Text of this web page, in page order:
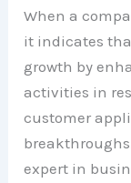
When a
it indicates
growth by
activities in
customer
expert in